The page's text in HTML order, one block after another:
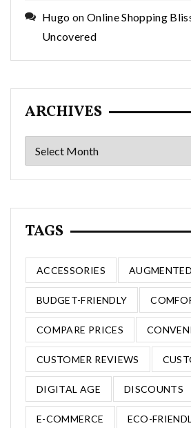
Hugo on Online Shopping
Uncovered
ARCHIVES
TAGS
ACCESSORIES
BUDGET-FRIENDLY
COMPARE PRICES
CUSTOMER REVIEWS
DIGITAL AGE DISCOUNTS
E-COMMERCE ECO-